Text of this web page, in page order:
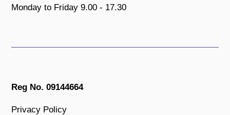
Monday to Friday 9.00 - 17.30
Reg No. 09144664
Privacy Policy